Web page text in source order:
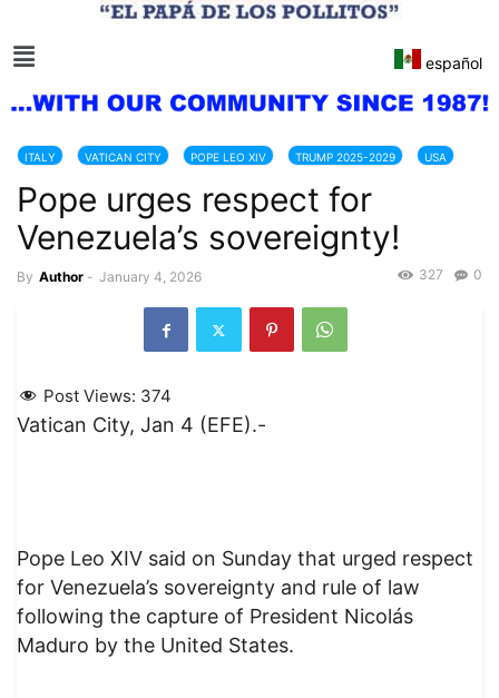
español
ITALY VATICAN CITY POPE LEO XIV TRUMP 2025-2029 USA
VATICAN
Pope urges respect for
Venezuela’s sovereignty!
By Author - January 4, 2026 0
327
Post Views: 374
Vatican City, Jan 4 (EFE).-
Pope Leo XIV said on Sunday that urged respect
for Venezuela’s sovereignty and rule of law
following the capture of President Nicolás
Maduro by the United States.